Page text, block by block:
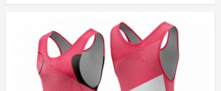
Textured
Pockets
Yes
Strap Type
One-Shoulder
Gender
Unisex